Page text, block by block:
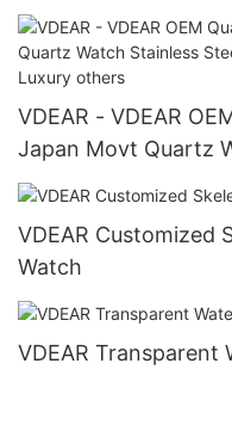
automatic top
VDEAR - VDEAR
Japan Movt Quartz
Gold Watch Men
VDEAR Customized
Watch
VDEAR Transparent